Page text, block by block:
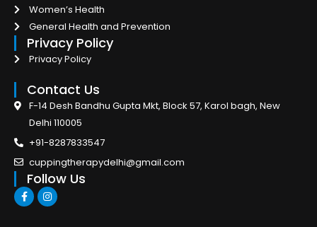
Women’s Health
General Health and Prevention
Privacy Policy
Privacy Policy
Contact Us
F-14 Desh Bandhu Gupta Mkt, Block 57, Karol bagh, New
Delhi 110005
+91-8287833547
cuppingtherapydelhi@gmail.com
Follow Us
F
a
c
I
n
s